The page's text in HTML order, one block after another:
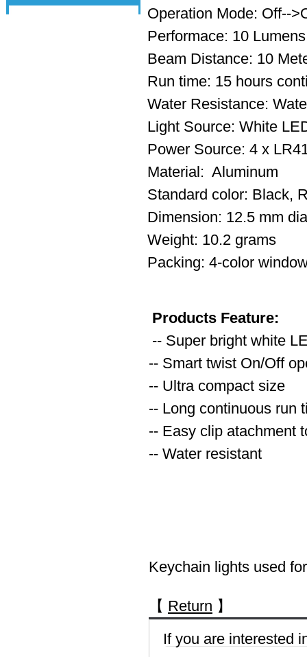
Operation Mode: Off--
Performace: 10 Lumens
Beam Distance: 10
Run time: 15 hours
Water Resistance:
Light Source: White
Power Source: 4 x
Material: Aluminum
Standard color: Black,
Dimension: 12.5 mm
Weight: 10.2 grams
Packing: 4-color
Products Feature:
-- Super bright white
-- Smart twist On/Off
-- Ultra compact size
-- Long continuous run
-- Easy clip atachment
-- Water resistant
Keychain lights used
【 Return 】
If you are interested